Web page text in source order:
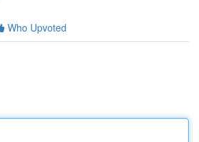
Who Upvoted